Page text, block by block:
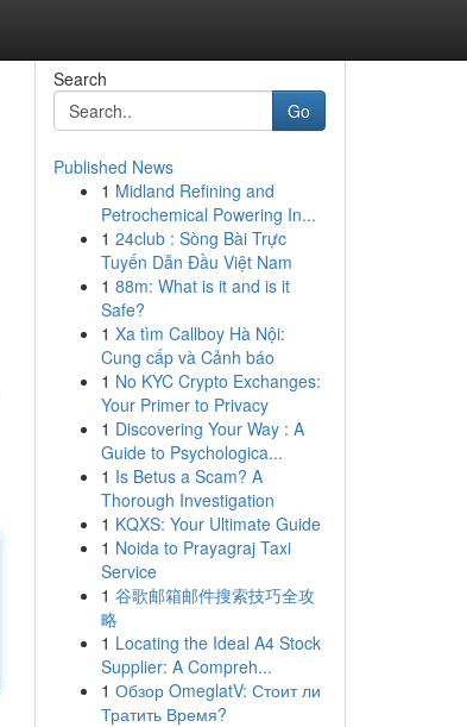
Search
Go
Published News
1 Midland Refining and
Petrochemical Powering In...
1 24club : Sòng Bài Trực
Tuyến Dẫn Đầu Việt Nam
1 88m: What is it and is it
Safe?
1 Xa tìm Callboy Hà Nội:
Cung cấp và Cảnh báo
1 No KYC Crypto Exchanges:
Your Primer to Privacy
1 Discovering Your Way : A
Guide to Psychologica...
1 Is Betus a Scam? A
Thorough Investigation
1 KQXS: Your Ultimate Guide
1 Noida to Prayagraj Taxi
Service
1 谷歌邮箱邮件搜索技巧全攻
略
1 Locating the Ideal A4 Stock
Supplier: A Compreh...
1 Обзор OmeglatV: Стоит ли
Тратить Время?